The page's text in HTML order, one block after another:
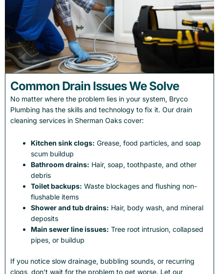
Common Drain Issues We Solve
No matter where the problem lies in your system, Bryco
Plumbing has the skills and technology to fix it. Our drain
cleaning services in Sherman Oaks cover:
Kitchen sink clogs: Grease, food particles, and soap
scum buildup
Bathroom drains: Hair, soap, toothpaste, and other
debris
Toilet backups: Waste blockages and flushing non-
flushable items
Shower and tub drains: Hair, body wash, and mineral
deposits
Main sewer line issues: Tree root intrusion, collapsed
pipes, or buildup
If you notice slow drainage, bubbling sounds, or recurring
clogs, don’t wait for the problem to get worse. Let our